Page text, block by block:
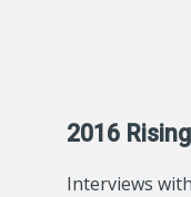
2016
Interviews